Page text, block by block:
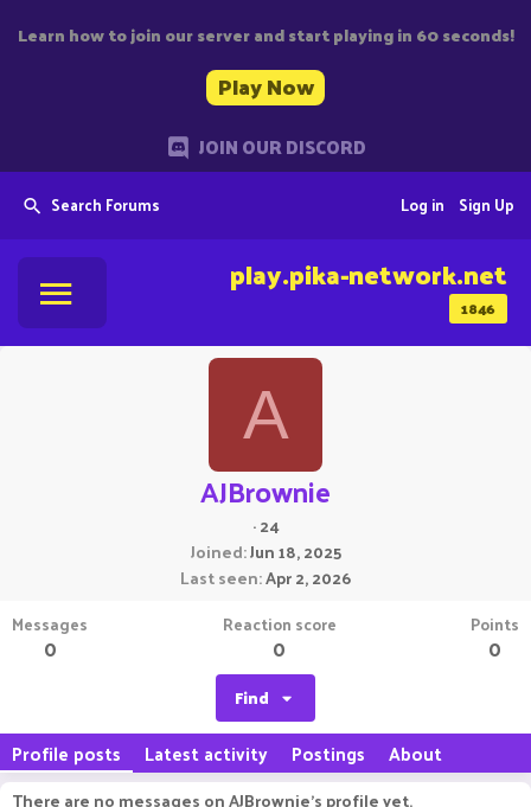
Learn how to join our server and start playing in 60 seconds!
Play Now
JOIN OUR DISCORD
Search Forums Sign Up
Log in
1846
play.pika-network.net
A
AJBrownie
·24
Joined Jun 18, 2025
Last seen Apr 2, 2026
Messages
0
Reaction score
0
Points
0
Find
Profile posts Latest activity Postings About
There are no messages on AJBrownie's profile yet.